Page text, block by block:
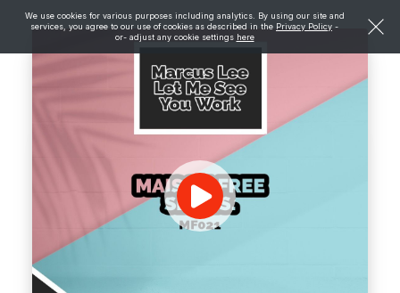
We use cookies for various purposes including analytics. By using our site and
services, you agree to our use of cookies as described in the Privacy Policy -
or- adjust any cookie settings here